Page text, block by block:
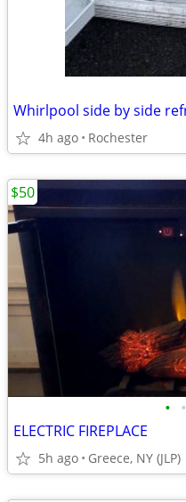
Whirlpool side by side
4h ago Rochester
• •
ELECTRIC FIREPLACE
5h ago Greece, NY (JLP)
$50